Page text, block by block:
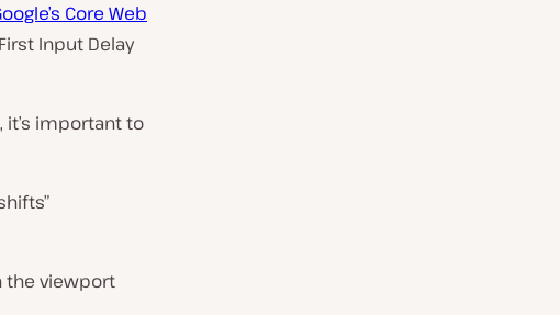
Core Web
Input Delay
it’s important to
the viewport